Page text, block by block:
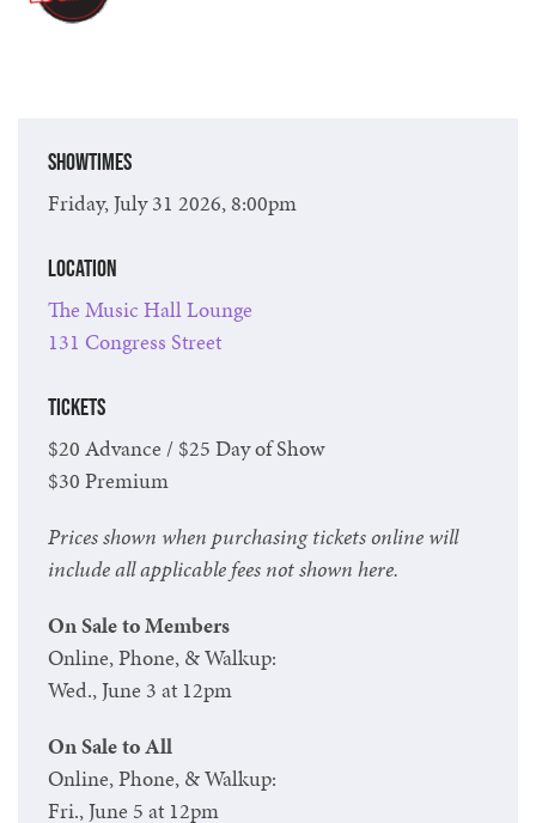
Showtimes
Friday, July 31 2026, 8:00pm
Location
The Music Hall Lounge
131 Congress Street
Tickets
$20 Advance / $25 Day of Show
$30 Premium
Prices shown when purchasing tickets online will
include all applicable fees not shown here.
On Sale to Members
Online, Phone, & Walkup:
Wed., June 3 at 12pm
On Sale to All
Online, Phone, & Walkup:
Fri., June 5 at 12pm